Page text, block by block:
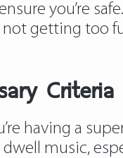
you’re
getting too
having a
music,